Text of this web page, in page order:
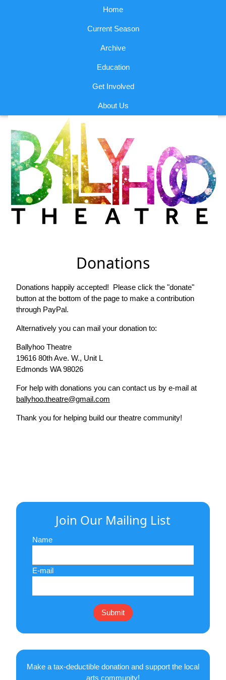
Home
Current Season
Archive
Education
Get Involved
About Us
Donations
Donations happily accepted! Please click the "donate"
button at the bottom of the page to make a contribution
through PayPal.
Alternatively you can mail your donation to:
Ballyhoo Theatre
19616 80th Ave. W., Unit L
Edmonds WA 98026
For help with donations you can contact us by e-mail at
ballyhoo.theatre@gmail.com
Thank you for helping build our theatre community!
Join Our Mailing List
Name
E-mail
Make a tax-deductible donation and support the local
arts community!